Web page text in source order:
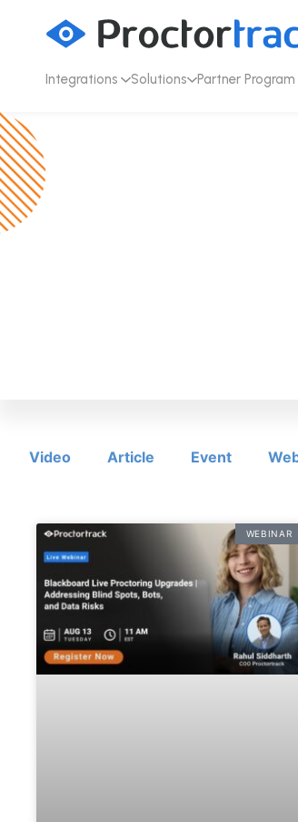
Integrations Solutions Partner Program
Video Article Event
WEBINAR